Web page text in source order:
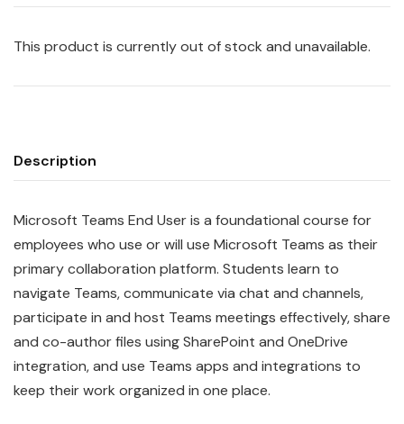
This product is currently out of stock and unavailable.
Description
Microsoft Teams End User is a foundational course for
employees who use or will use Microsoft Teams as their
primary collaboration platform. Students learn to
navigate Teams, communicate via chat and channels,
participate in and host Teams meetings effectively, share
and co-author files using SharePoint and OneDrive
integration, and use Teams apps and integrations to
keep their work organized in one place.